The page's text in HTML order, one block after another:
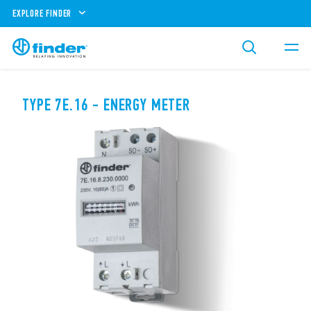
EXPLORE FINDER
TYPE 7E.16 - ENERGY METER